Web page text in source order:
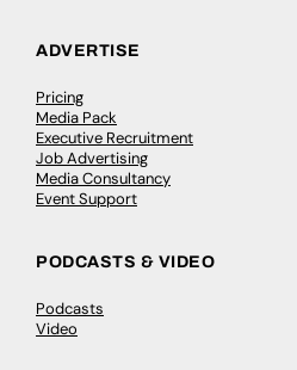
ADVERTISE
Pricing
Media Pack
Executive Recruitment
Job Advertising
Media Consultancy
Event Support
PODCASTS & VIDEO
Podcasts
Video